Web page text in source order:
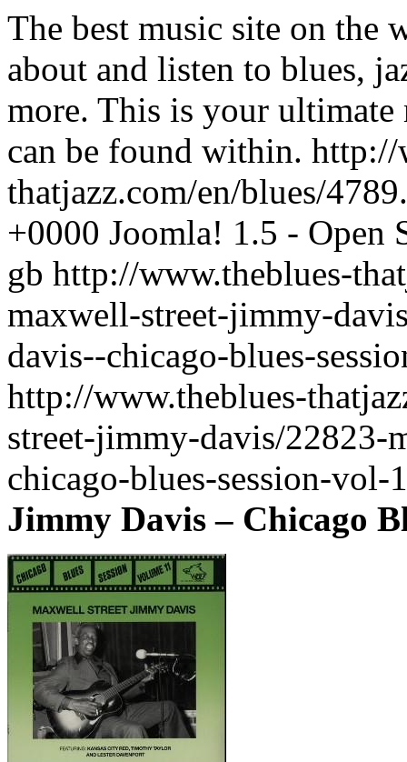
The best music site on the
about and listen to blues,
more. This is your ultimate
can be found within. http://
thatjazz.com/en/blues/
+0000 Joomla! 1.5 - Open
gb http://www.theblues-
maxwell-street-jimmy-
davis--chicago-blues-
http://www.theblues-
street-jimmy-davis/22823-
chicago-blues-session-vol-
Jimmy Davis ‎– Chicago